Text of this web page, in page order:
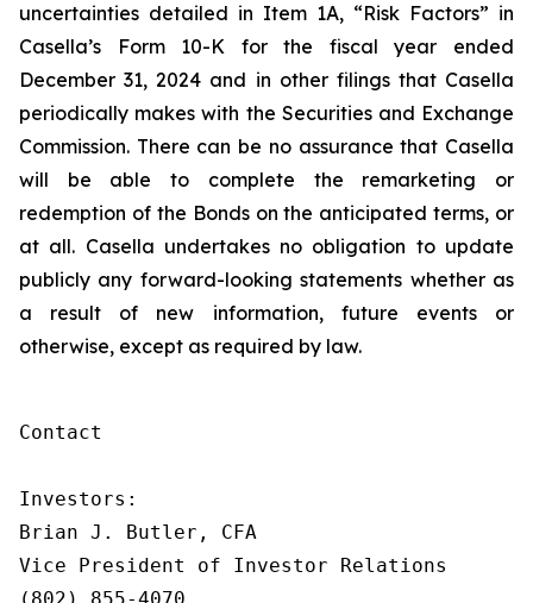
uncertainties detailed in Item 1A, “Risk Factors” in
Casella’s Form 10-K for the fiscal year ended
December 31, 2024 and in other filings that Casella
periodically makes with the Securities and Exchange
Commission. There can be no assurance that Casella
will be able to complete the remarketing or
redemption of the Bonds on the anticipated terms, or
at all. Casella undertakes no obligation to update
publicly any forward-looking statements whether as
a result of new information, future events or
otherwise, except as required by law.
Contact
Investors:
Brian J. Butler, CFA
Vice President of Investor Relations